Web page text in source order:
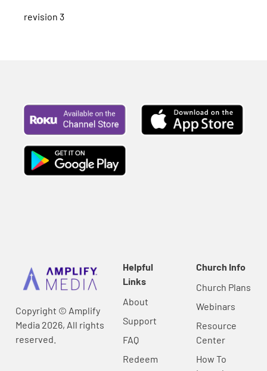
revision 3
Copyright © Amplify
Media 2026, All rights
reserved.
Helpful
Links
About
Support
FAQ
Redeem
Church Info
Church Plans
Webinars
Resource
Center
How To